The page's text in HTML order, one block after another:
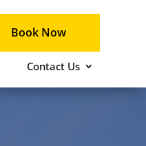
Book Now
Contact Us